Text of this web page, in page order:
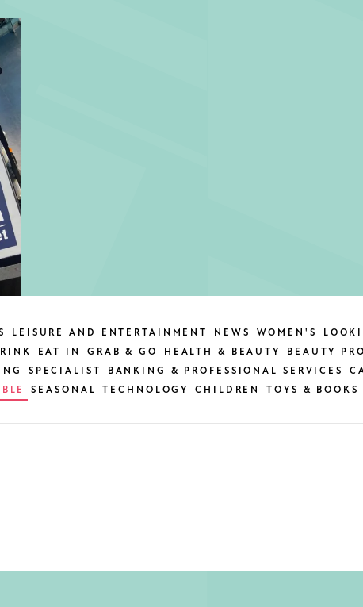
LEISURE AND ENTERTAINMENT NEWS WOMEN'S
EAT IN GRAB & GO HEALTH & BEAUTY
BEAUTY
SPECIALIST BANKING & PROFESSIONAL SERVICES
SEASONAL TECHNOLOGY CHILDREN TOYS & BOOKS